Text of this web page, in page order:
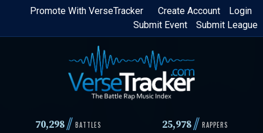
Skip
content
Login
Create Account
Promote With VerseTracker
Submit League
Submit Event
70,298// BATTLES 25,978 // RAPPERS